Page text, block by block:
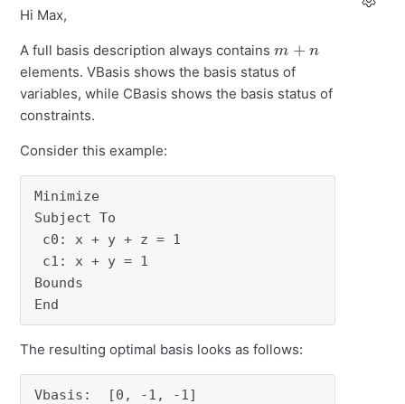
Hi Max,
A full basis description always contains
elements. VBasis shows the basis status of
variables, while CBasis shows the basis status of
constraints.
Consider this example:
Minimize
Subject To
c0: x + y + z = 1
c1: x + y = 1
Bounds
End
The resulting optimal basis looks as follows:
Vbasis:  [0, -1, -1]